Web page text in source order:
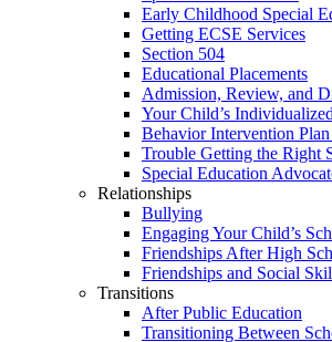
Early Childhood Special
Getting ECSE Services
Section 504
Educational Placements
Admission, Review, and
Your Child’s
Behavior Intervention
Trouble Getting the Right
Special Education
Relationships
Bullying
Engaging Your Child’s
Friendships After High
Friendships and Social
Transitions
After Public Education
Transitioning Between